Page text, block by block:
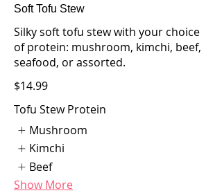
Soft Tofu Stew
Silky soft tofu stew with your choice
of protein: mushroom, kimchi, beef,
seafood, or assorted.
$14.99
Tofu Stew Protein
Mushroom
Kimchi
Beef
Show More